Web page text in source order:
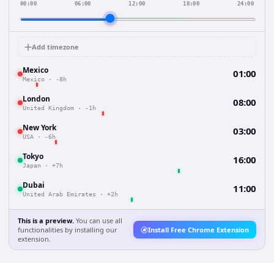
00:00 06:00 12:00 18:00 24:00
Add timezone
Mexico
Mexico · -8h 01:00
London
United Kingdom · -1h 08:00
New York
USA · -6h 03:00
Tokyo
Japan · +7h 16:00
Dubai
United Arab Emirates · +2h 11:00
This is a preview. You can use all
functionalities by installing our
extension.
Install Free Chrome Extension